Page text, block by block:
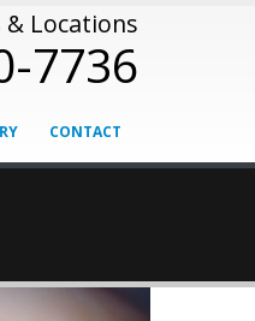
Locations
7736
CONTACT